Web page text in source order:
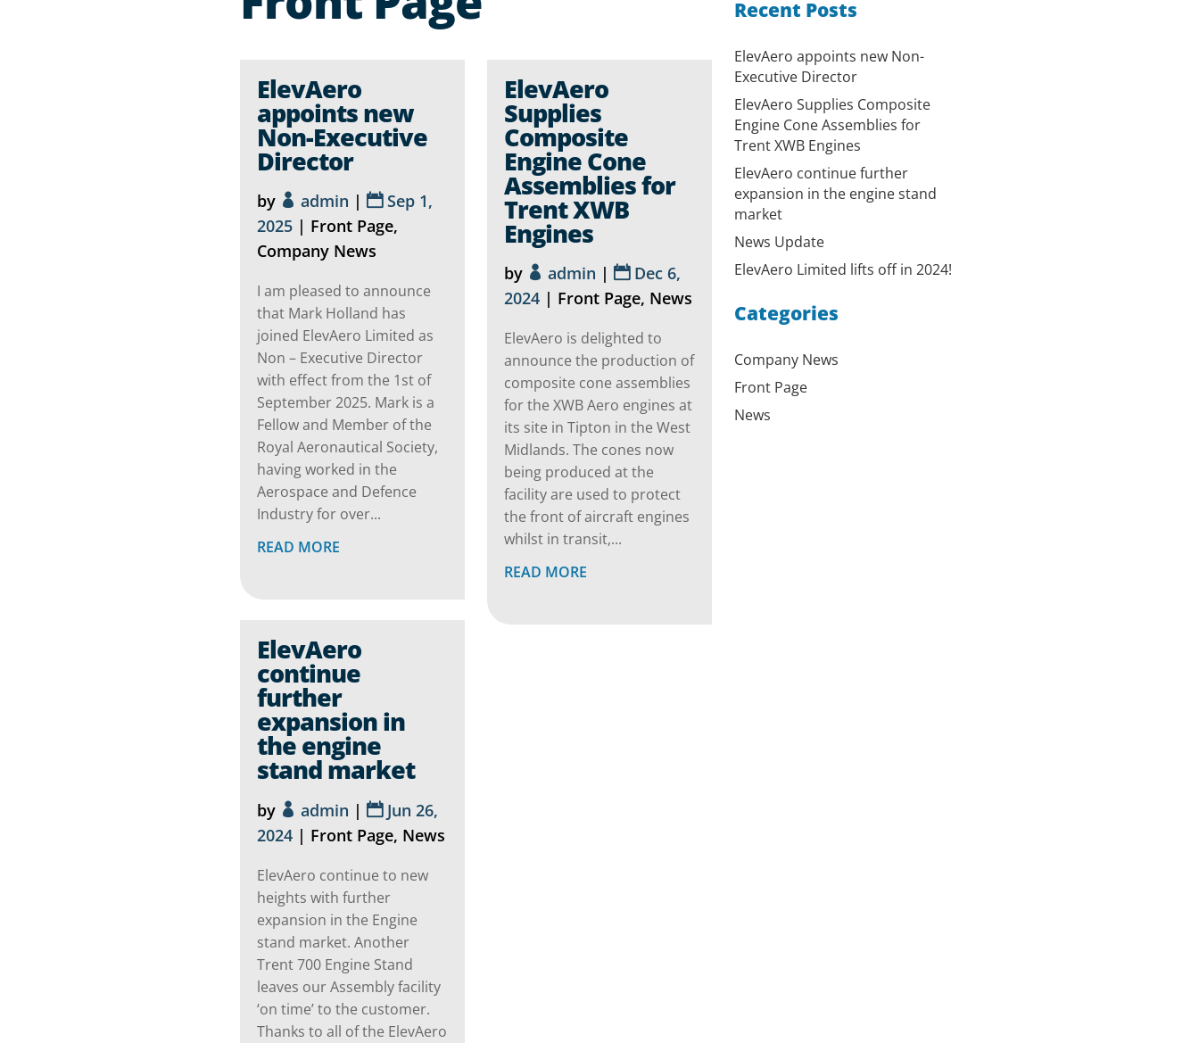
ElevAero
appoints new
Non-Executive
Director
by admin |
Sep 1,
2025| Front Page,
Company News
I am pleased to announce
that Mark Holland has
joined ElevAero Limited as
Non – Executive Director
with effect from the 1st of
September 2025. Mark is a
Fellow and Member of the
Royal Aeronautical Society,
having worked in the
Aerospace and Defence
Industry for over...
READ MORE
ElevAero
continue
further
expansion in
the engine
stand market
by admin |
Jun 26,
2024| Front Page, News
ElevAero continue to new
heights with further
expansion in the Engine
stand market. Another
Trent 700 Engine Stand
leaves our Assembly facility
‘on time’ to the customer.
Thanks to all of the ElevAero
ElevAero
Supplies
Composite
Engine Cone
Assemblies for
Trent XWB
Engines
by admin |
Dec 6,
2024| Front Page, News
ElevAero is delighted to
announce the production of
composite cone assemblies
for the XWB Aero engines at
its site in Tipton in the West
Midlands. The cones now
being produced at the
facility are used to protect
the front of aircraft engines
whilst in transit,...
READ MORE
Recent Posts
ElevAero appoints new Non-
Executive Director
ElevAero Supplies Composite
Engine Cone Assemblies for
Trent XWB Engines
ElevAero continue further
expansion in the engine stand
market
News Update
ElevAero Limited lifts off in 2024!
Categories
Company News
Front Page
News